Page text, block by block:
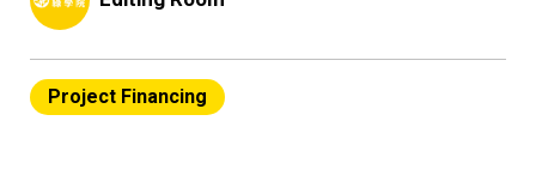
Project Financing